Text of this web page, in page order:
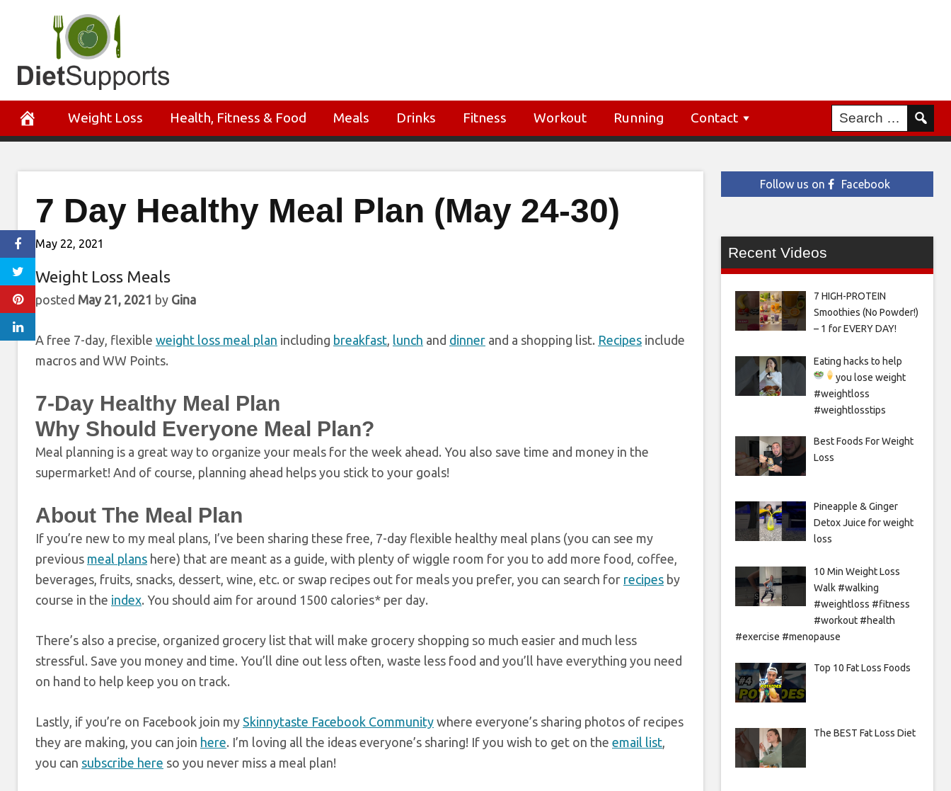
Weight Loss Health, Fitness & Food Meals Drinks Fitness Workout Running Contact
7 Day Healthy Meal Plan (May 24-30)
May 22, 2021
Weight Loss Meals
posted May 21, 2021 by Gina
A free 7-day, flexible weight loss meal plan including breakfast, lunch and dinner and a shopping list. Recipes include
macros and WW Points.
7-Day Healthy Meal Plan
Why Should Everyone Meal Plan?
Meal planning is a great way to organize your meals for the week ahead. You also save time and money in the
supermarket! And of course, planning ahead helps you stick to your goals!
About The Meal Plan
If you’re new to my meal plans, I’ve been sharing these free, 7-day flexible healthy meal plans (you can see my
previous meal plans here) that are meant as a guide, with plenty of wiggle room for you to add more food, coffee,
beverages, fruits, snacks, dessert, wine, etc. or swap recipes out for meals you prefer, you can search for recipes by
course in the index. You should aim for around 1500 calories* per day.
There’s also a precise, organized grocery list that will make grocery shopping so much easier and much less
stressful. Save you money and time. You’ll dine out less often, waste less food and you’ll have everything you need
on hand to help keep you on track.
Lastly, if you’re on Facebook join my Skinnytaste Facebook Community where everyone’s sharing photos of recipes
they are making, you can join here. I’m loving all the ideas everyone’s sharing! If you wish to get on the email list,
you can subscribe here so you never miss a meal plan!
Follow us on Facebook
Recent Videos
7 HIGH-PROTEIN
Smoothies (No Powder!)
– 1 for EVERY DAY!
Eating hacks to help
you lose weight
#weightloss
#weightlosstips
Best Foods For Weight
Loss
Pineapple & Ginger
Detox Juice for weight
loss
10 Min Weight Loss
Walk #walking
#weightloss #fitness
#workout #health
#exercise #menopause
Top 10 Fat Loss Foods
The BEST Fat Loss Diet